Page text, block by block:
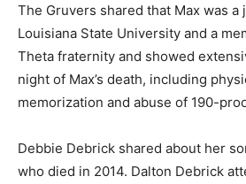
The Gruvers shared that Max was a
Louisiana State University and a
Theta fraternity and showed
night of Max’s death, including
memorization and abuse of 190-
Debbie Debrick shared about her
who died in 2014. Dalton Debrick